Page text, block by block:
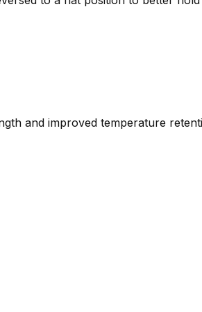
and improved temperature